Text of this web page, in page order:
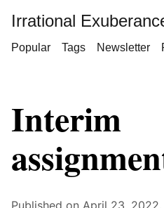
Irrational
Popular Tags Newsletter
Interim
Published on April 23, 2022.